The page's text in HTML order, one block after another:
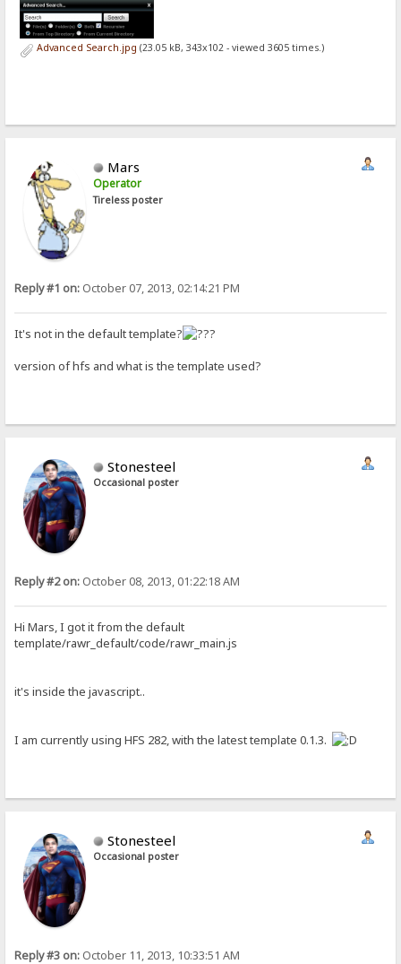
}
for(c=0; c<frm.root.length; c++) {
Advanced Search.jpg (23.05 kB, 343x102 - viewed 3605 times.)
Mars
Operator
Tireless poster
Reply #1 on: October 07, 2013, 02:14:21 PM
It's not in the default template?
version of hfs and what is the template used?
Stonesteel
Occasional poster
Reply #2 on: October 08, 2013, 01:22:18 AM
Hi Mars, I got it from the default
template/rawr_default/code/rawr_main.js
it's inside the javascript..
I am currently using HFS 282, with the latest template 0.1.3.
Stonesteel
Occasional poster
Reply #3 on: October 11, 2013, 10:33:51 AM